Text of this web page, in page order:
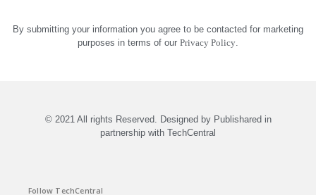
By submitting your information you agree to be contacted for marketing
purposes in terms of our Privacy Policy.
© 2021 All rights Reserved. Designed by Publishared in
partnership with TechCentral
Follow TechCentral